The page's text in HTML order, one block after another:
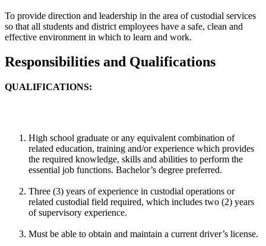
To provide direction and leadership in the area of custodial services
so that all students and district employees have a safe, clean and
effective environment in which to learn and work.
Responsibilities and Qualifications
QUALIFICATIONS:
High school graduate or any equivalent combination of
related education, training and/or experience which provides
the required knowledge, skills and abilities to perform the
essential job functions. Bachelor’s degree preferred.
Three (3) years of experience in custodial operations or
related custodial field required, which includes two (2) years
of supervisory experience.
Must be able to obtain and maintain a current driver’s license.